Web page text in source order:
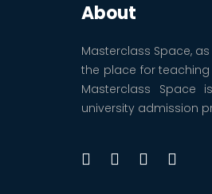
About
Masterclass Space,
the place for
Masterclass Space
university admission